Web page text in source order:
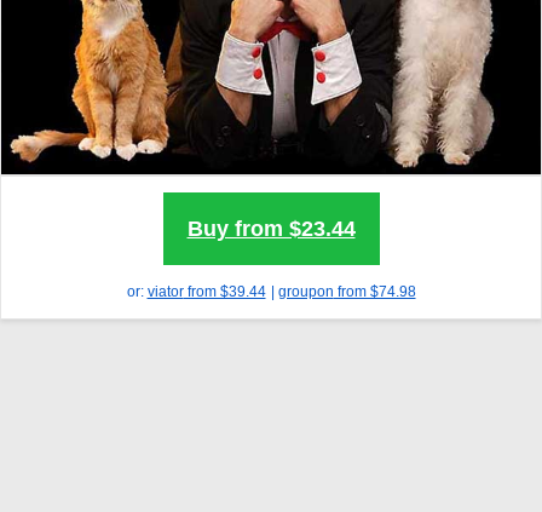
Buy from $23.44
or: viatorfrom $39.44 | groupon from $74.98